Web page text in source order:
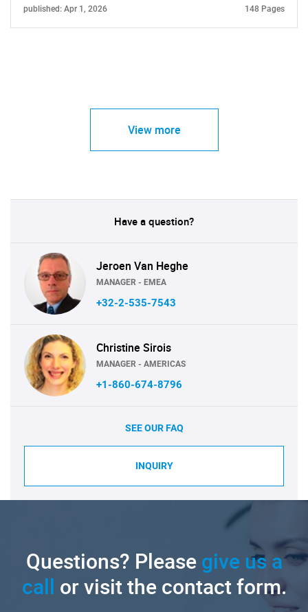
published: Apr 1, 2026 148 Pages
View more
Have a question?
Jeroen Van Heghe
MANAGER - EMEA
+32-2-535-7543
Christine Sirois
MANAGER - AMERICAS
+1-860-674-8796
SEE OUR FAQ
INQUIRY
Questions? Pleasegive us a
call or visit the contact form.